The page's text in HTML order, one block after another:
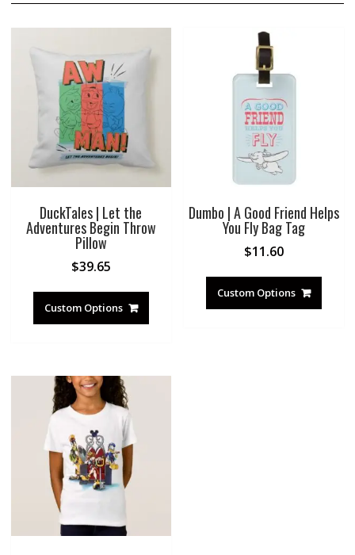
DuckTales | Let the
Adventures Begin Throw
Pillow
$39.65
Custom Options
Dumbo | A Good Friend Helps
You Fly Bag Tag
$11.60
Custom Options